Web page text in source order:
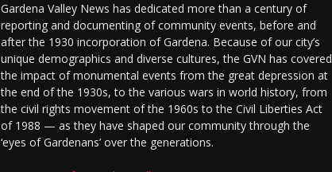
Gardena Valley News has dedicated more than a century of
reporting and documenting of community events, before and
after the 1930 incorporation of Gardena. Because of our city’s
unique demographics and diverse cultures, the GVN has covered
the impact of monumental events from the great depression at
the end of the 1930s, to the various wars in world history, from
the civil rights movement of the 1960s to the Civil Liberties Act
of 1988 — as they have shaped our community through the
‘eyes of Gardenans’ over the generations.